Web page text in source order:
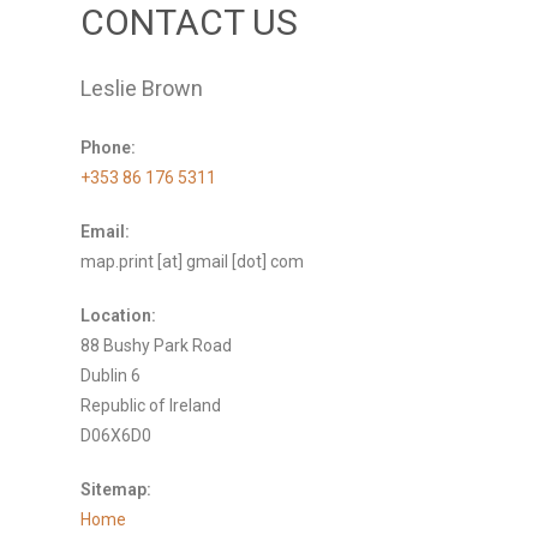
CONTACT US
Leslie Brown
Phone:
+353 86 176 5311
Email:
map.print [at] gmail [dot] com
Location:
88 Bushy Park Road
Dublin 6
Republic of Ireland
D06X6D0
Sitemap:
Home